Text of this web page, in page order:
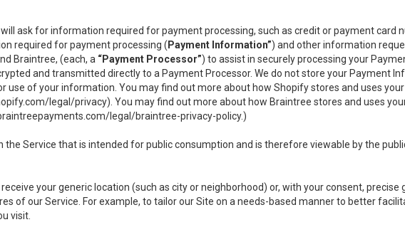
will ask for information required for payment processing, such as credit or payment card
required for payment processing ( Payment Information”) and other information
Braintree, (each, a “Payment Processor”) to assist in securely processing your
and transmitted directly to a Payment Processor. We do not store your Payment
use of your information. You may find out more about how Shopify stores and uses
legal/privacy). You may find out more about how Braintree stores and uses
legal/braintree-privacy-policy.)
the Service that is intended for public consumption and is therefore viewable by the
receive your generic location (such as city or neighborhood) or, with your consent,
of our Service. For example, to tailor our Site on a needs-based manner to better
visit.